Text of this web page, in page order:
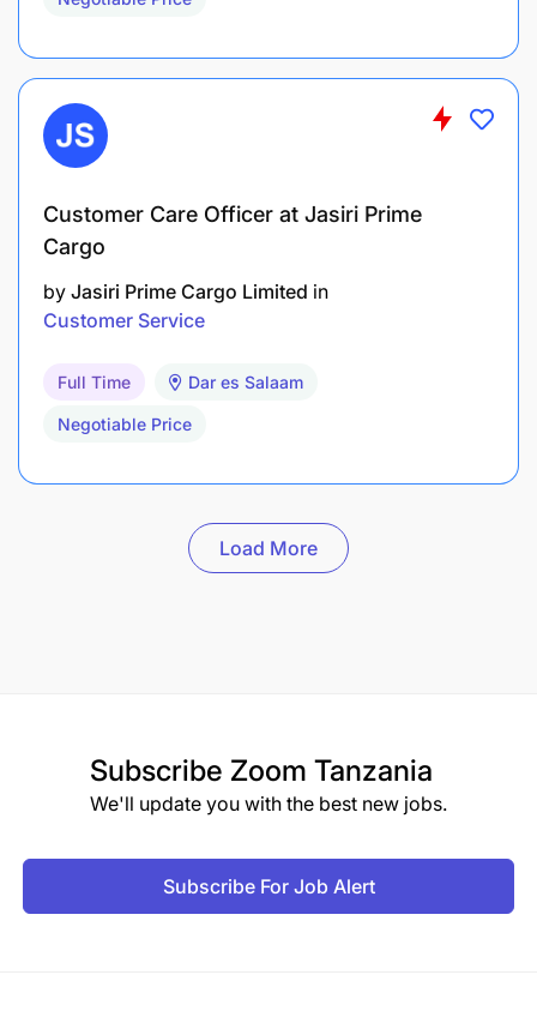
Customer Care Officer at Jasiri Prime
Cargo
by Jasiri Prime Cargo Limited in
Customer Service
Full Time Dar es Salaam
Negotiable Price
Load More
Subscribe Zoom Tanzania
We'll update you with the best new jobs.
Subscribe For Job Alert